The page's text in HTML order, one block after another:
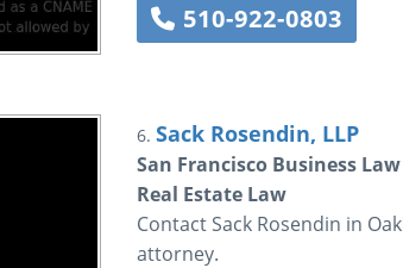
510-922-0803
6. Sack Rosendin, LLP
San Francisco Business
Real Estate Law
Contact Sack Rosendin in
attorney.